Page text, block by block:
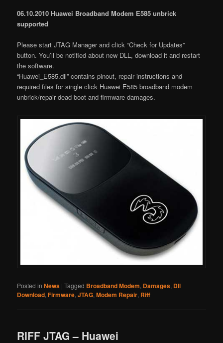
06.10.2010 Huawei Broadband Modem E585 unbrick
supported
Please start JTAG Manager and click “Check for Updates”
button. You’ll be notified about new DLL, download it and restart
the software.
“Huawei_E585.dll” contains pinout, repair instructions and
required files for single click Huawei E585 broadband modem
unbrick/repair dead boot and firmware damages.
Posted in News |Tagged Broadband Modem, Damages, Dll
Download,Firmware,JTAG,Modem Repair, Riff
RIFF JTAG – Huawei